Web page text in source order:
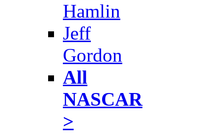
Hamlin
Jeff
Gordon
All
NASCAR
>